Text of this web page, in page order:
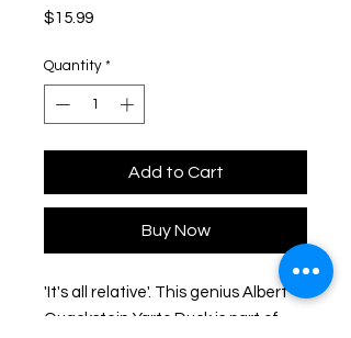
$15.99Price
Quantity *
Add to Cart
Buy Now
'It's all relative'. This genius Albert
Quackstein Yarto Duck is part of